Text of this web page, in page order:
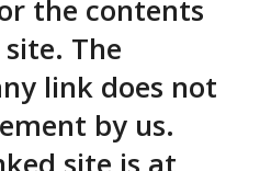
the contents
The
link does not
by us.